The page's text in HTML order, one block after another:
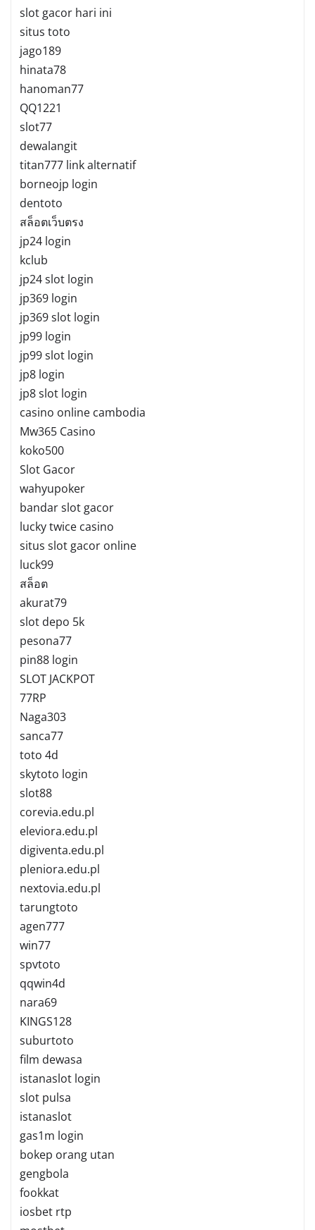
slot gacor hari ini
situs toto
jago189
hinata78
hanoman77
QQ1221
slot77
dewalangit
titan777 link alternatif
borneojp login
dentoto
สล็อตเว็บตรง
jp24 login
kclub
jp24 slot login
jp369 login
jp369 slot login
jp99 login
jp99 slot login
jp8 login
jp8 slot login
casino online cambodia
Mw365 Casino
koko500
Slot Gacor
wahyupoker
bandar slot gacor
lucky twice casino
situs slot gacor online
luck99
สล็อต
akurat79
slot depo 5k
pesona77
pin88 login
SLOT JACKPOT
77RP
Naga303
sanca77
toto 4d
skytoto login
slot88
corevia.edu.pl
eleviora.edu.pl
digiventa.edu.pl
pleniora.edu.pl
nextovia.edu.pl
tarungtoto
agen777
win77
spvtoto
qqwin4d
nara69
KINGS128
suburtoto
film dewasa
istanaslot login
slot pulsa
istanaslot
gas1m login
bokep orang utan
gengbola
fookkat
iosbet rtp